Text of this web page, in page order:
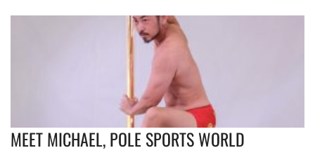
MEET MICHAEL, POLE SPORTS WORLD